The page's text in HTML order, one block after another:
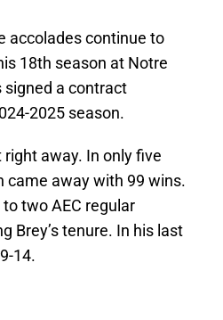
accolades continue to
18th season at Notre
signed a contract
2025 season.
away. In only five
came away with 99 wins.
two AEC regular
Brey’s tenure. In his last
14.